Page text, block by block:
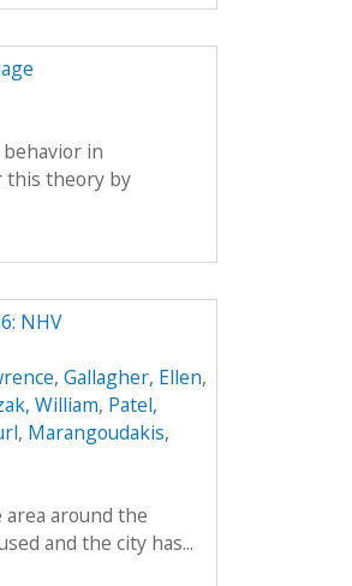
in
this theory by
NHV
, Gallagher, Ellen,
William, Patel,
, Marangoudakis,
around the
and the city has...